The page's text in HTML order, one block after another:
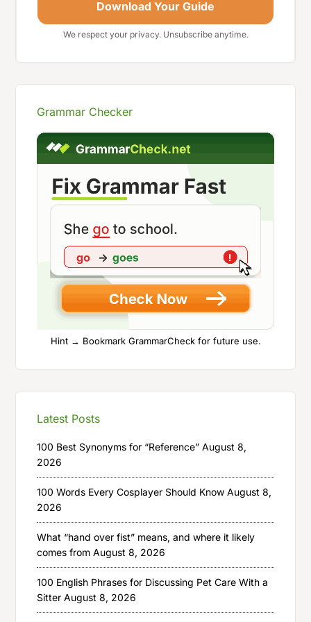
Download Your Guide
We respect your privacy. Unsubscribe anytime.
Grammar Checker
Hint → Bookmark GrammarCheck for future use.
Latest Posts
100 Best Synonyms for “Reference” August 8,
2026
100 Words Every Cosplayer Should Know August 8,
2026
What “hand over fist” means, and where it likely
comes from August 8, 2026
100 English Phrases for Discussing Pet Care With a
Sitter August 8, 2026